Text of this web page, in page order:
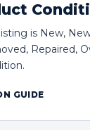
is New,
Repaired,
GUIDE